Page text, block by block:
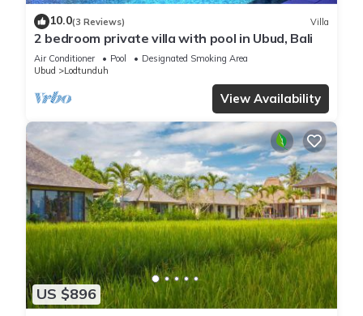
10.0(3 Reviews) Villa
2 bedroom private villa with pool in Ubud, Bali
Air Conditioner Pool
Designated Smoking Area
Ubud
Lodtunduh
View Availability
US $896